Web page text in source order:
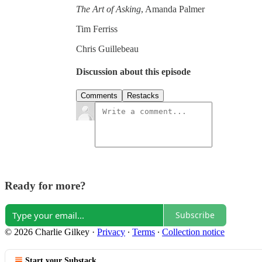
The Art of Asking, Amanda Palmer
Tim Ferriss
Chris Guillebeau
Discussion about this episode
Comments Restacks
Ready for more?
Subscribe
© 2026 Charlie Gilkey · Privacy ∙ Terms ∙ Collection notice